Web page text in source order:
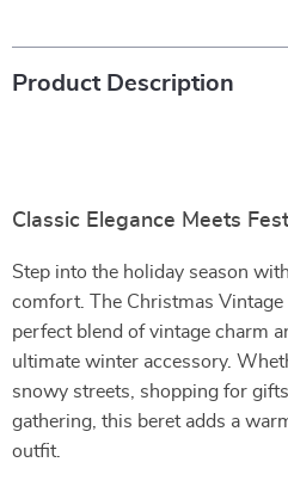
Product Description
Classic Elegance Meets
Step into the holiday season
comfort. The Christmas
perfect blend of vintage charm
ultimate winter accessory.
snowy streets, shopping for
gathering, this beret adds a
outfit.